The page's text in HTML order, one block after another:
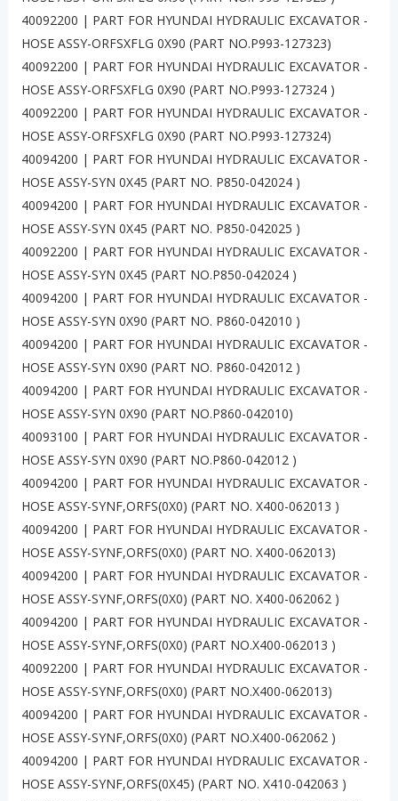
40092200 | PART FOR HYUNDAI HYDRAULIC EXCAVATOR -
HOSE ASSY-ORFSXFLG 0X90 (PART NO.P993-127323)
40092200 | PART FOR HYUNDAI HYDRAULIC EXCAVATOR -
HOSE ASSY-ORFSXFLG 0X90 (PART NO.P993-127324 )
40092200 | PART FOR HYUNDAI HYDRAULIC EXCAVATOR -
HOSE ASSY-ORFSXFLG 0X90 (PART NO.P993-127324)
40094200 | PART FOR HYUNDAI HYDRAULIC EXCAVATOR -
HOSE ASSY-SYN 0X45 (PART NO. P850-042024 )
40094200 | PART FOR HYUNDAI HYDRAULIC EXCAVATOR -
HOSE ASSY-SYN 0X45 (PART NO. P850-042025 )
40092200 | PART FOR HYUNDAI HYDRAULIC EXCAVATOR -
HOSE ASSY-SYN 0X45 (PART NO.P850-042024 )
40094200 | PART FOR HYUNDAI HYDRAULIC EXCAVATOR -
HOSE ASSY-SYN 0X90 (PART NO. P860-042010 )
40094200 | PART FOR HYUNDAI HYDRAULIC EXCAVATOR -
HOSE ASSY-SYN 0X90 (PART NO. P860-042012 )
40094200 | PART FOR HYUNDAI HYDRAULIC EXCAVATOR -
HOSE ASSY-SYN 0X90 (PART NO.P860-042010)
40093100 | PART FOR HYUNDAI HYDRAULIC EXCAVATOR -
HOSE ASSY-SYN 0X90 (PART NO.P860-042012 )
40094200 | PART FOR HYUNDAI HYDRAULIC EXCAVATOR -
HOSE ASSY-SYNF,ORFS(0X0) (PART NO. X400-062013 )
40094200 | PART FOR HYUNDAI HYDRAULIC EXCAVATOR -
HOSE ASSY-SYNF,ORFS(0X0) (PART NO. X400-062013)
40094200 | PART FOR HYUNDAI HYDRAULIC EXCAVATOR -
HOSE ASSY-SYNF,ORFS(0X0) (PART NO. X400-062062 )
40094200 | PART FOR HYUNDAI HYDRAULIC EXCAVATOR -
HOSE ASSY-SYNF,ORFS(0X0) (PART NO.X400-062013 )
40092200 | PART FOR HYUNDAI HYDRAULIC EXCAVATOR -
HOSE ASSY-SYNF,ORFS(0X0) (PART NO.X400-062013)
40094200 | PART FOR HYUNDAI HYDRAULIC EXCAVATOR -
HOSE ASSY-SYNF,ORFS(0X0) (PART NO.X400-062062 )
40094200 | PART FOR HYUNDAI HYDRAULIC EXCAVATOR -
HOSE ASSY-SYNF,ORFS(0X45) (PART NO. X410-042063 )